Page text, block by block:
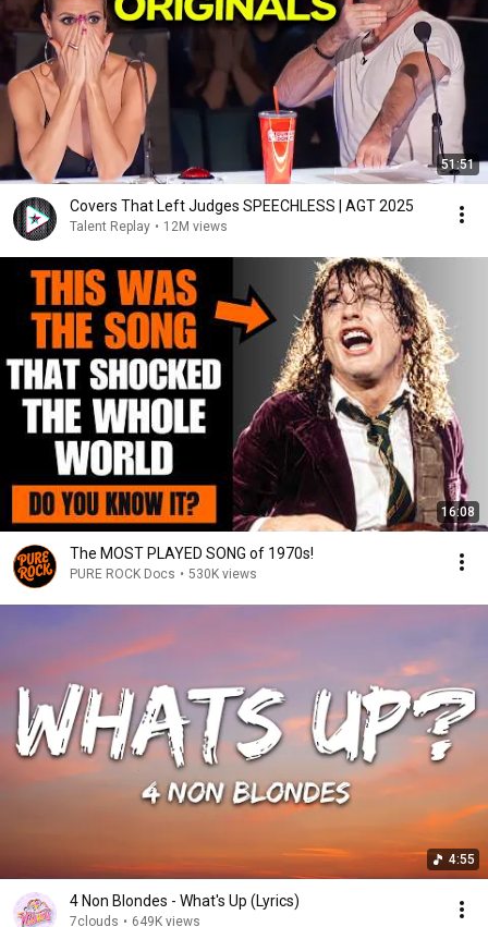
51:51
Covers That Left Judges SPEECHLESS | AGT 2025
Talent Replay • 12M views
16:08
The MOST PLAYED SONG of 1970s!
PURE ROCK Docs • 530K views
4:55
4 Non Blondes - What's Up (Lyrics)
7clouds • 649K views